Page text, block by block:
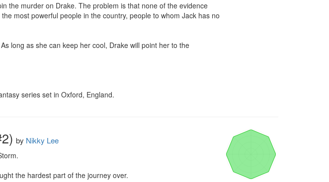
the murder on Drake. The problem is that none of the evidence
most powerful people in the country, people to whom Jack has no
long as she can keep her cool, Drake will point her to the
series set in Oxford, England.
by Nikky Lee
the hardest part of the journey over.